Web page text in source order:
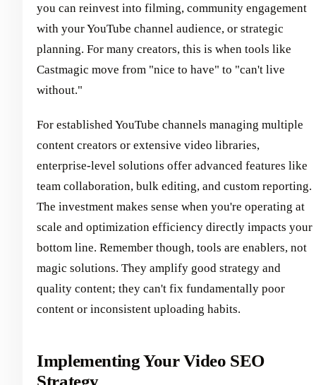
you can reinvest into filming, community engagement
with your YouTube channel audience, or strategic
planning. For many creators, this is when tools like
Castmagic move from "nice to have" to "can't live
without."
For established YouTube channels managing multiple
content creators or extensive video libraries,
enterprise-level solutions offer advanced features like
team collaboration, bulk editing, and custom reporting.
The investment makes sense when you're operating at
scale and optimization efficiency directly impacts your
bottom line. Remember though, tools are enablers, not
magic solutions. They amplify good strategy and
quality content; they can't fix fundamentally poor
content or inconsistent uploading habits.
Implementing Your Video SEO
Strategy